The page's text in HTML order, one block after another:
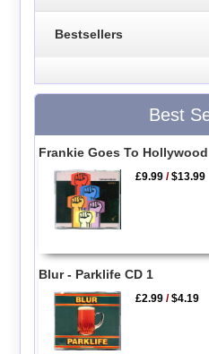
Bestsellers
Best
Frankie Goes To
£9.99 /$13.99
Blur - Parklife CD 1
£2.99 /$4.19